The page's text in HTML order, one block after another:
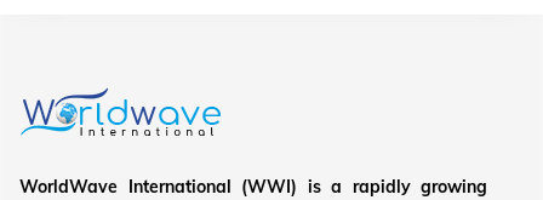
WorldWave International (WWI) is a rapidly growing